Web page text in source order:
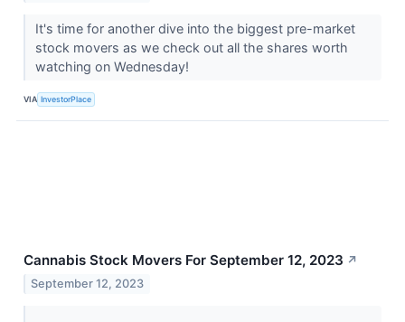
It's time for another dive into the biggest pre-market
stock movers as we check out all the shares worth
watching on Wednesday!
VIA InvestorPlace
Cannabis Stock Movers For September 12, 2023 ↗
September 12, 2023